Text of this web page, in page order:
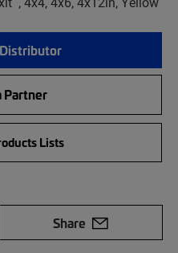
Partner
Lists
Share